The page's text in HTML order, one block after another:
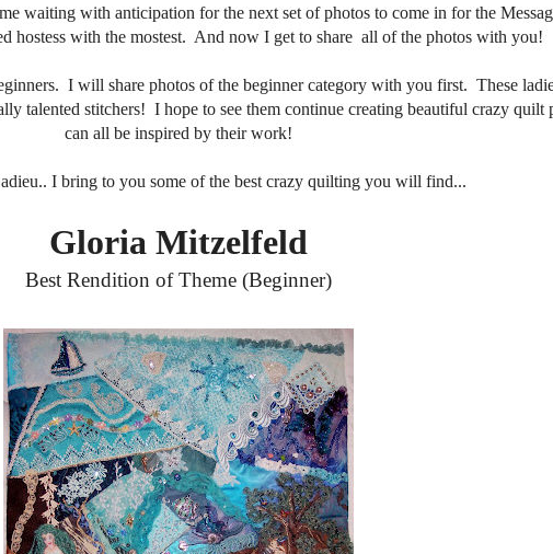
waiting with anticipation for the next set of photos to come in for the
hostess with the mostest. And now I get to share all of the photos with you!
I will share photos of the beginner category with you first. These
talented stitchers! I hope to see them continue creating beautiful crazy quilt
can all be inspired by their work!
I bring to you some of the best crazy quilting you will find...
Gloria Mitzelfeld
Best Rendition of Theme (Beginner)